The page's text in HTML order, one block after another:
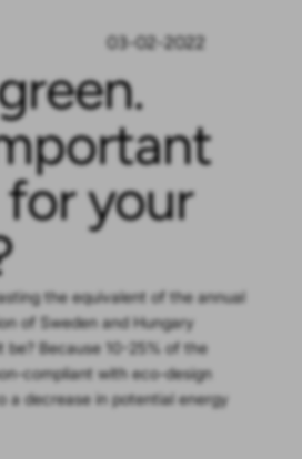
03-02-2022
your
the equivalent of the annual
of Sweden and Hungary
be? Because 10-25% of the
compliant with eco-design
a decrease in potential energy